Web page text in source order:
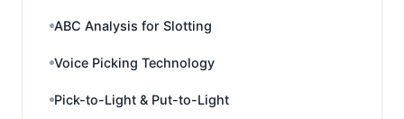
ABC Analysis for Slotting
Voice Picking Technology
Pick-to-Light & Put-to-Light